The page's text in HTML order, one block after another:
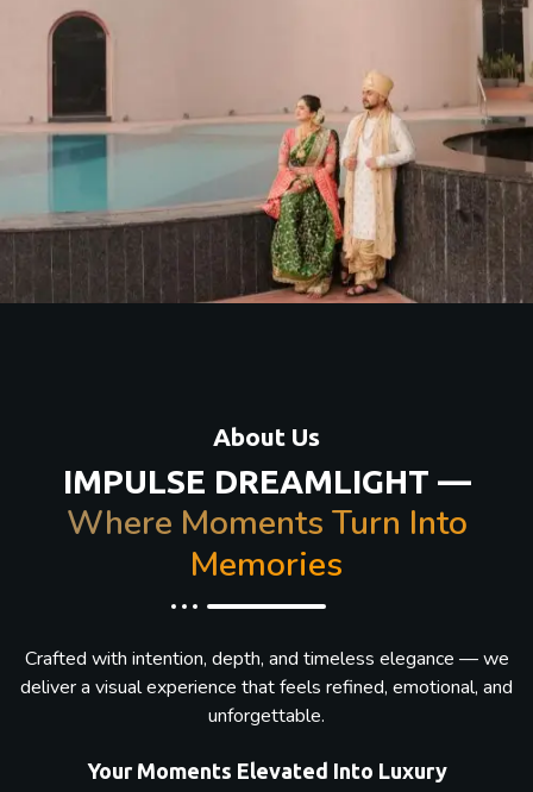
About Us
IMPULSE DREAMLIGHT —
Where Moments Turn Into
Memories
Crafted with intention, depth, and timeless elegance — we
deliver a visual experience that feels refined, emotional, and
unforgettable.
Your Moments Elevated Into Luxury